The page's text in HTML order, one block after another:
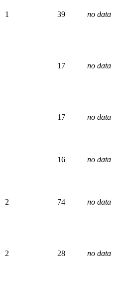
1 39 no data
17 no data
17 no data
16 no data
2 74 no data
2 28 no data